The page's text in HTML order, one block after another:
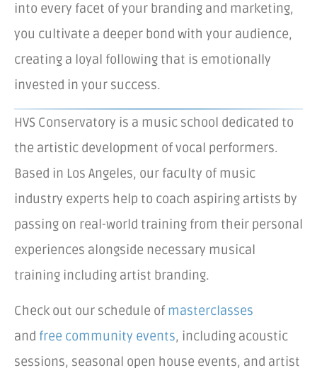
into every facet of your branding and marketing,
you cultivate a deeper bond with your audience,
creating a loyal following that is emotionally
invested in your success.
HVS Conservatory is a music school dedicated to
the artistic development of vocal performers.
Based in Los Angeles, our faculty of music
industry experts help to coach aspiring artists by
passing on real-world training from their personal
experiences alongside necessary musical
training including artist branding.
Check out our schedule of masterclasses
and free community events, including acoustic
sessions, seasonal open house events, and artist